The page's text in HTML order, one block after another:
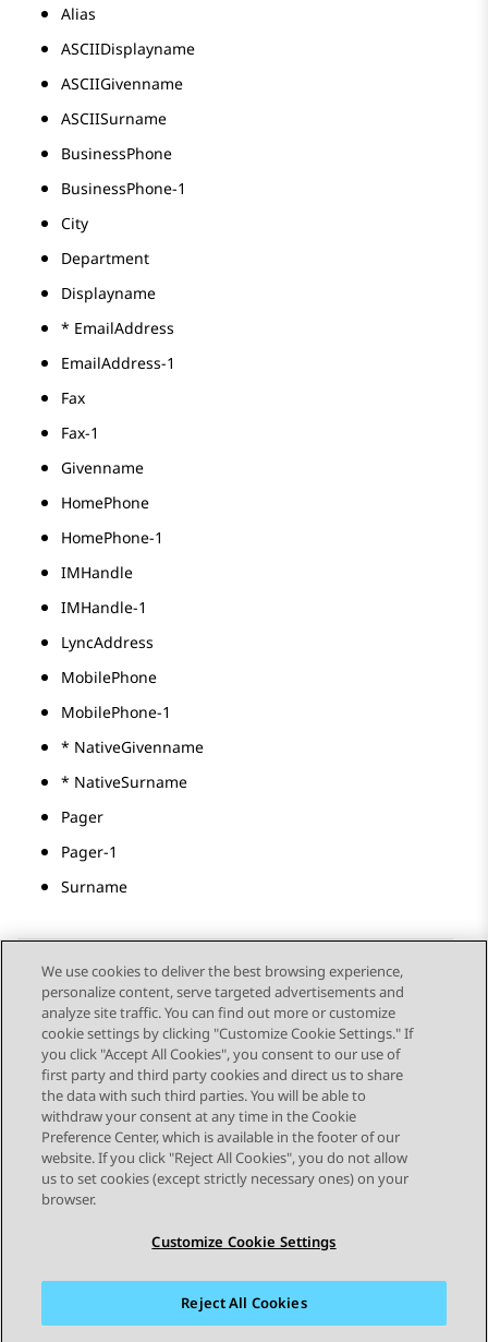
Alias
ASCIIDisplayname
ASCIIGivenname
ASCIISurname
BusinessPhone
BusinessPhone-1
City
Department
Displayname
* EmailAddress
EmailAddress-1
Fax
Fax-1
Givenname
HomePhone
HomePhone-1
IMHandle
IMHandle-1
LyncAddress
MobilePhone
MobilePhone-1
* NativeGivenname
* NativeSurname
Pager
Pager-1
Surname
Send Feedback
Topic navigation
Previous Topic Next Topic
STAY CONNECTED
Sitemap Terms of use Privacy Cookie Policy
We use cookies to deliver the best browsing experience,
personalize content, serve targeted advertisements and
analyze site traffic. You can find out more or customize
cookie settings by clicking "Customize Cookie Settings." If
you click "Accept All Cookies", you consent to our use of
first party and third party cookies and direct us to share
the data with such third parties. You will be able to
withdraw your consent at any time in the Cookie
Preference Center, which is available in the footer of our
website. If you click "Reject All Cookies", you do not allow
us to set cookies (except strictly necessary ones) on your
browser.
Customize Cookie Settings
Reject All Cookies